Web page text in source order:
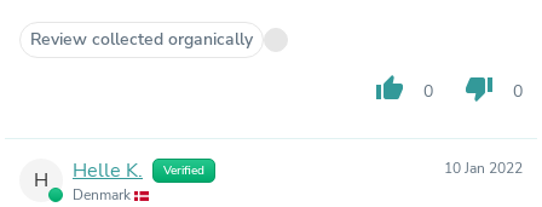
Review collected organically
thumb_up 0 thumb_down 0
H Helle K. Verified
Denmark
10 Jan 2022